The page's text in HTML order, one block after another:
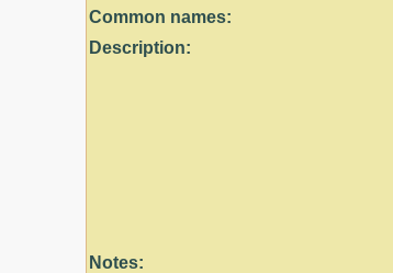
Common names:
Description:
Notes: